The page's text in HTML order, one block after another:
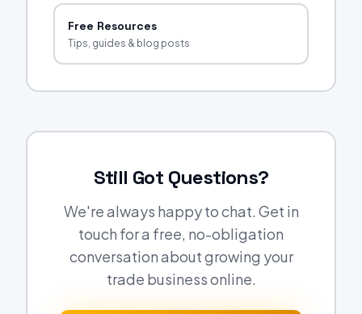
Free Resources
Tips, guides & blog posts
Still Got Questions?
We're always happy to chat. Get in
touch for a free, no-obligation
conversation about growing your
trade business online.